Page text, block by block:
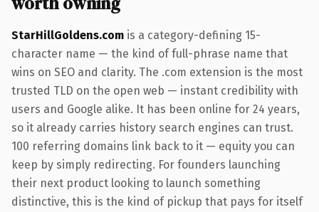
StarHillGoldens.com is a category-defining 15-
character name — the kind of full-phrase name that
wins on SEO and clarity. The .com extension is the most
trusted TLD on the open web — instant credibility with
users and Google alike. It has been online for 24 years,
so it already carries history search engines can trust.
100 referring domains link back to it — equity you can
keep by simply redirecting. For founders launching
their next product looking to launch something
distinctive, this is the kind of pickup that pays for itself